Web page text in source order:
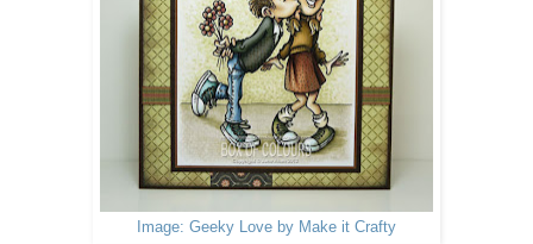
Image: Geeky Love by Make it Crafty